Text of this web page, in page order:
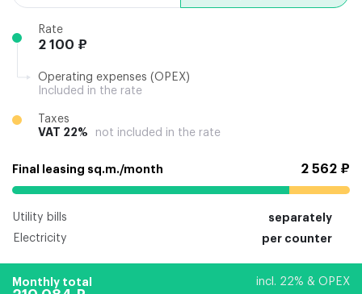
Rate
2 100 ₽
Operating expenses (OPEX)
Included in the rate
Taxes
VAT 22%
not included in the rate
Final leasing sq.m./month 2 562 ₽
Utility bills
separately
Electricity
per counter
Monthly total incl. 22% & OPEX